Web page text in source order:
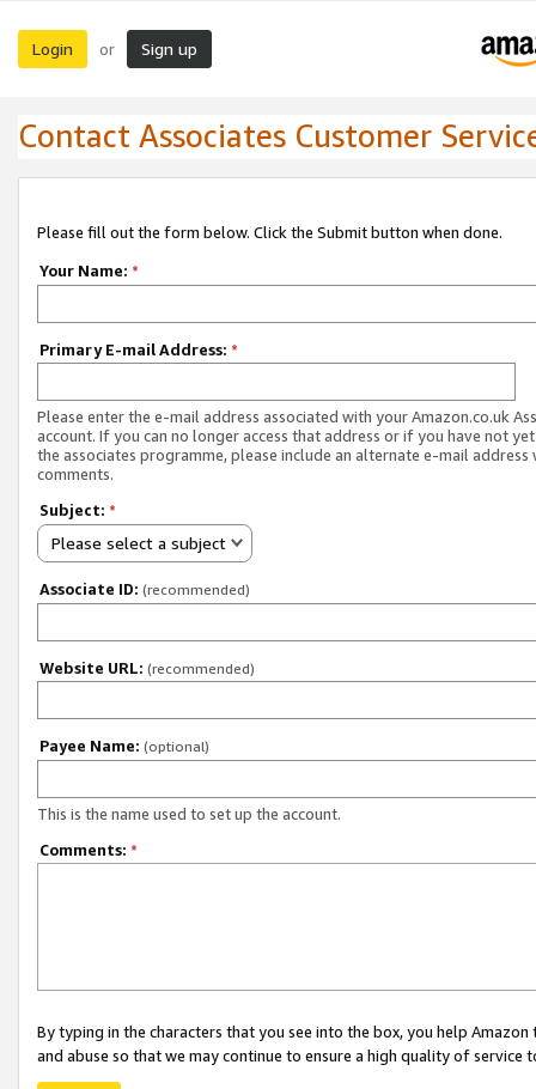
Login or Sign up
Contact Associates Customer
Please fill out the form below. Click the Submit button when done.
Your Name: *
Primary E-mail Address: *
Please enter the e-mail address associated with your Amazon.co.uk
account. If you can no longer access that address or if you have not
the associates programme, please include an alternate e-mail address
comments.
Subject: *
Please select a subject
Associate ID: (recommended)
Website URL: (recommended)
Payee Name: (optional)
This is the name used to set up the account.
Comments: *
By typing in the characters that you see into the box, you help
and abuse so that we may continue to ensure a high quality of service